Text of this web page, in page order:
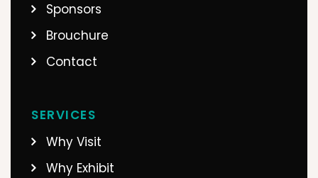
Sponsors
Brouchure
Contact
SERVICES
Why Visit
Why Exhibit